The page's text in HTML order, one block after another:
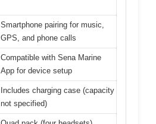
Smartphone pairing for music,
GPS, and phone calls
Compatible with Sena Marine
App for device setup
Includes charging case (capacity
not specified)